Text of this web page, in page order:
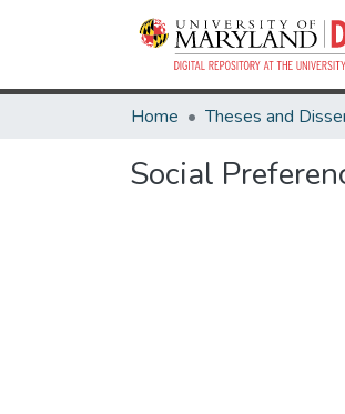
Home
Social